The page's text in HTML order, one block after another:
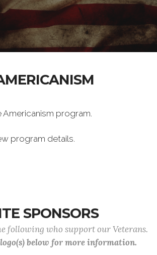
Americanism program.
program details.
SPONSORS
following who support our Veterans.
below for more information.